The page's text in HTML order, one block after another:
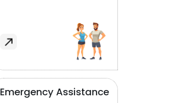
Emergency Assistance